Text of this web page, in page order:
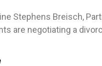
Stephens Breisch,
are negotiating a